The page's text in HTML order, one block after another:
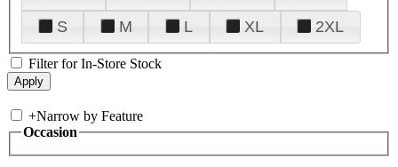
S
M L XL 2XL
Filter for In-Store Stock
+Narrow by Feature
Occasion